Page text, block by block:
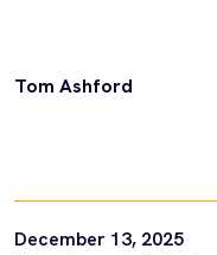
Tom Ashford
December 13, 2025